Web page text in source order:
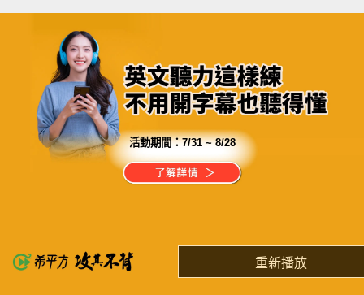
活動期間：7/31 ~ 8/28
重新播放
但你能用 $180，獲得學習的夥伴
了解詳情